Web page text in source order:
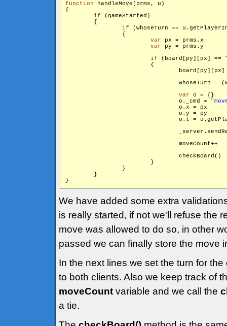
function handleMove(prms, u)
{
if (gameStarted)
        {
if (whoseTurn ==
                {
var px = prms.x
var py = prms.y
if (board[py][px] ==
                        {
whoseTurn =
var o = {}
                                o._cmd = "
                                o.x = px
                                o.y = py
o.t =
                                moveCount++
                                checkBoard()
                        }
                }
        }
We have added some extra
is really started, if not we'll refuse the
move was allowed to do so, in other
passed we can finally store the move
In the next lines we set the turn for
to both clients. Also we keep track of
moveCount variable and we call the
a tie.